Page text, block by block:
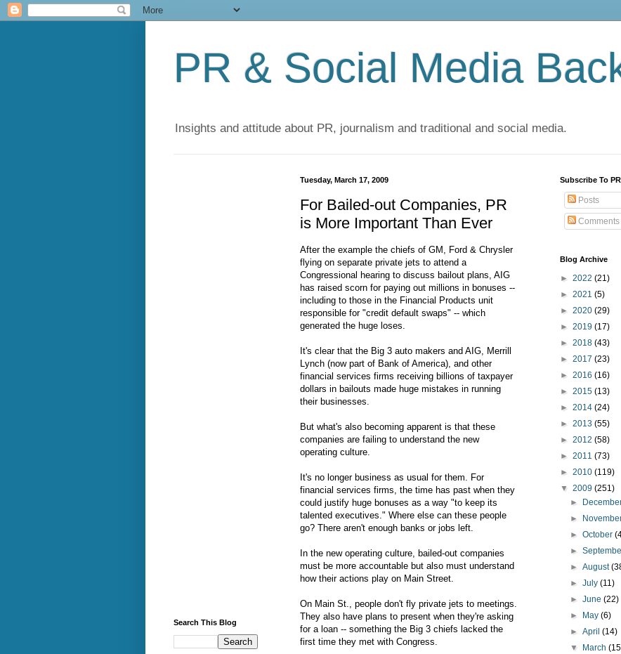
PR & Social Media
Insights and attitude about PR, journalism and traditional and social media.
Tuesday, March 17, 2009
For Bailed-out Companies, PR
is More Important Than Ever
After the example the chiefs of GM, Ford & Chrysler
flying on separate private jets to attend a
Congressional hearing to discuss bailout plans, AIG
has raised scorn for paying out millions in bonuses --
including to those in the Financial Products unit
responsible for "credit default swaps" -- which
generated the huge loses.
It's clear that the Big 3 auto makers and AIG, Merrill
Lynch (now part of Bank of America), and other
financial services firms receiving billions of taxpayer
dollars in bailouts made huge mistakes in running
their businesses.
But what's also becoming apparent is that these
companies are failing to understand the new
operating culture.
It's no longer business as usual for them. For
financial services firms, the time has past when they
could justify huge bonuses as a way "to keep its
talented executives." Where else can these people
go? There aren't enough banks or jobs left.
In the new operating culture, bailed-out companies
must be more accountable but also must understand
how their actions play on Main Street.
On Main St., people don't fly private jets to meetings.
They also have plans to present when they're asking
for a loan -- something the Big 3 chiefs lacked the
first time they met with Congress.
Search This Blog
Subscribe To
Posts
Comments
Blog Archive
► 2022 (21)
► 2021 (5)
► 2020 (29)
► 2019 (17)
► 2018 (43)
► 2017 (23)
► 2016 (16)
► 2015 (13)
► 2014 (24)
► 2013 (55)
► 2012 (58)
► 2011 (73)
► 2010 (119)
▼ 2009 (251)
►
►
►October
►
►August
►July(11)
►June(22)
►
May(6)
►April(14)
▼
March